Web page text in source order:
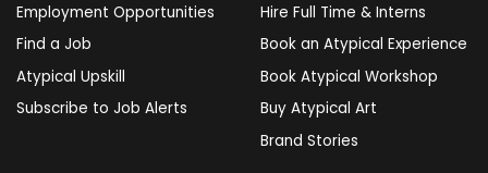
Employment Opportunities
Find a Job
Atypical Upskill
Subscribe to Job Alerts
Hire Full Time & Interns
Book an Atypical Experience
Book Atypical Workshop
Buy Atypical Art
Brand Stories